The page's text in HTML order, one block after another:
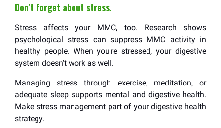
Don’t forget about stress.
Stress affects your MMC, too. Research shows
psychological stress can suppress MMC activity in
healthy people. When you're stressed, your digestive
system doesn't work as well.
Managing stress through exercise, meditation, or
adequate sleep supports mental and digestive health.
Make stress management part of your digestive health
strategy.